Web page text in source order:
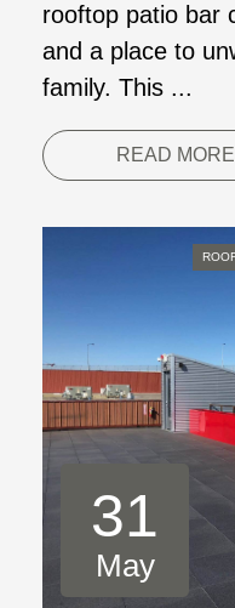
rooftop patio bar
and a place to
family. This ...
READ MORE
31
May